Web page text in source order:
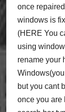
once
windows is
(HERE You
using
rename your
but you cant
once you are